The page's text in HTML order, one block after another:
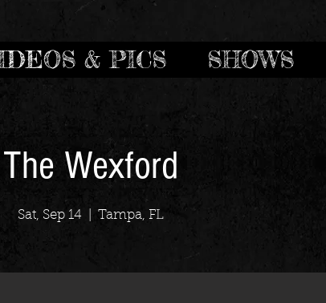
& PICS SHOWS
The Wexford
Sat, Sep 14 Tampa, FL